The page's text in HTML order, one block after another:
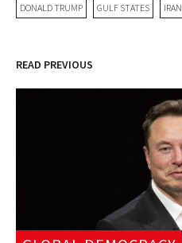
DONALD TRUMP GULF STATES IRAN
READ PREVIOUS